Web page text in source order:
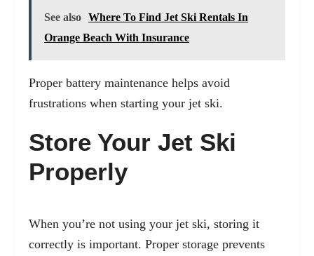
See also Where To Find Jet Ski Rentals In
Orange Beach With Insurance
Proper battery maintenance helps avoid
frustrations when starting your jet ski.
Store Your Jet Ski
Properly
When you’re not using your jet ski, storing it
correctly is important. Proper storage prevents